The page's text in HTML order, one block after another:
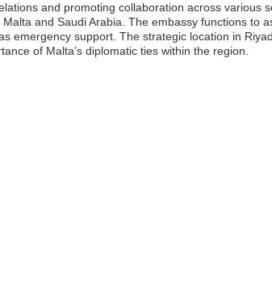
and promoting collaboration across
and Saudi Arabia. The embassy functions to
emergency support. The strategic location in
of Malta’s diplomatic ties within the region.